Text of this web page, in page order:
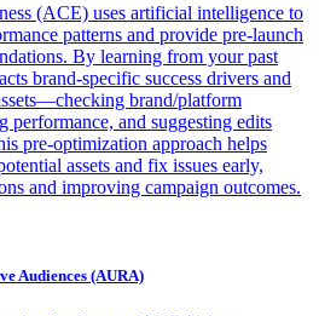
(ACE) uses artificial intelligence to
patterns and provide pre-launch
By learning from your past
brand-specific success drivers and
brand/platform
performance, and suggesting edits
pre-optimization approach helps
assets and fix issues early,
and improving campaign outcomes.
Audiences (AURA)